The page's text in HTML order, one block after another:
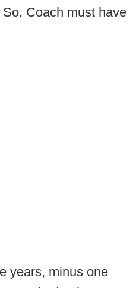
Coach must have
years, minus one